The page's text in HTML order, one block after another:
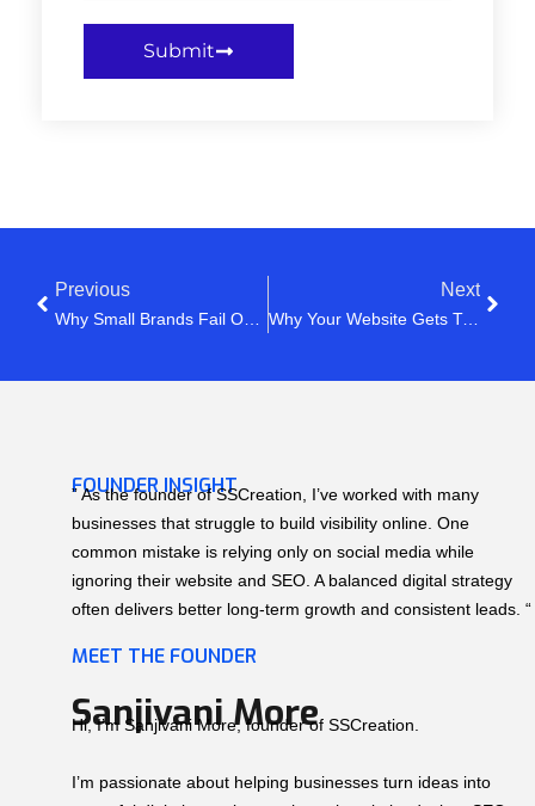
Submit
Previous Next
Why Your Website Gets Traffic But No Leads (The Real Reason)
FOUNDER INSIGHT
” As the founder of SSCreation, I’ve worked with many
businesses that struggle to build visibility online. One
common mistake is relying only on social media while
ignoring their website and SEO. A balanced digital strategy
often delivers better long-term growth and consistent leads. “
MEET THE FOUNDER
Sanjivani More
Hi, I’m Sanjivani More, founder of SSCreation.
I’m passionate about helping businesses turn ideas into